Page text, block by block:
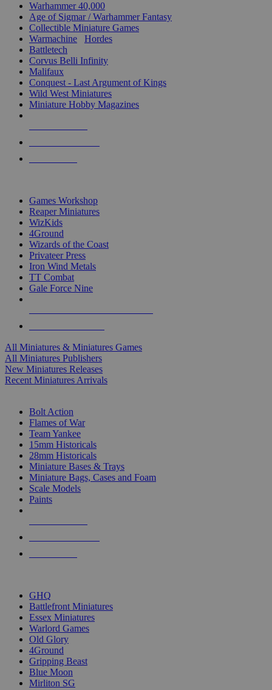
Warhammer 40,000
Age of Sigmar / Warhammer Fantasy
Collectible Miniature Games
Warmachine
Hordes
Battletech
Corvus Belli Infinity
Malifaux
Conquest - Last Argument of Kings
Wild West Miniatures
Miniature Hobby Magazines
Games Workshop
Reaper Miniatures
WizKids
4Ground
Wizards of the Coast
Privateer Press
Iron Wind Metals
TT Combat
Gale Force Nine
All Miniatures & Miniatures Games
All Miniatures Publishers
New Miniatures Releases
Recent Miniatures Arrivals
Bolt Action
Flames of War
Team Yankee
15mm Historicals
28mm Historicals
Miniature Bases & Trays
Miniature Bags, Cases and Foam
Scale Models
Paints
GHQ
Battlefront Miniatures
Essex Miniatures
Warlord Games
Old Glory
4Ground
Gripping Beast
Blue Moon
Mirliton SG